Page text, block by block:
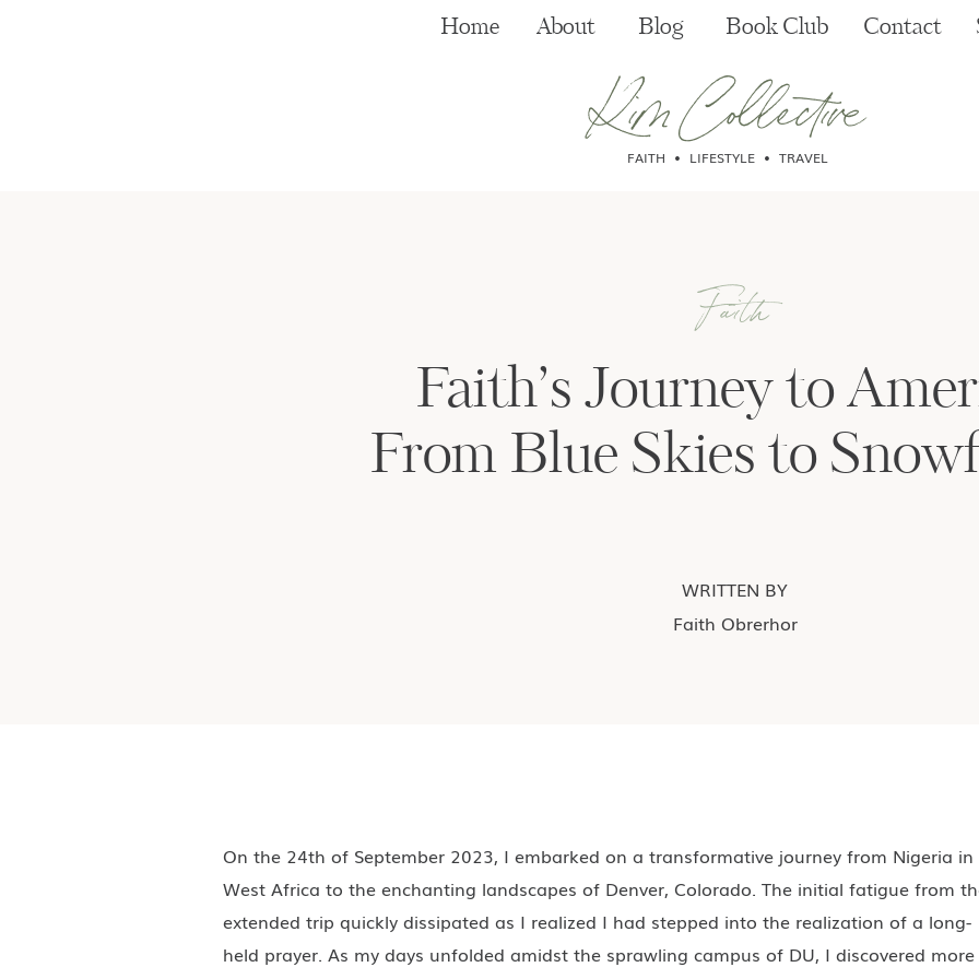
Home About Blog Book Club Contact
Kim Collective
FAITH • LIFESTYLE • TRAVEL
Faith’s Journey to
From Blue Skies to
Faith
WRITTEN BY
Faith Obrerhor
On the 24th of September 2023, I embarked on a transformative journey from Nigeria in
West Africa to the enchanting landscapes of Denver, Colorado. The initial fatigue from
extended trip quickly dissipated as I realized I had stepped into the realization of a long-
held prayer. As my days unfolded amidst the sprawling campus of DU, I discovered more